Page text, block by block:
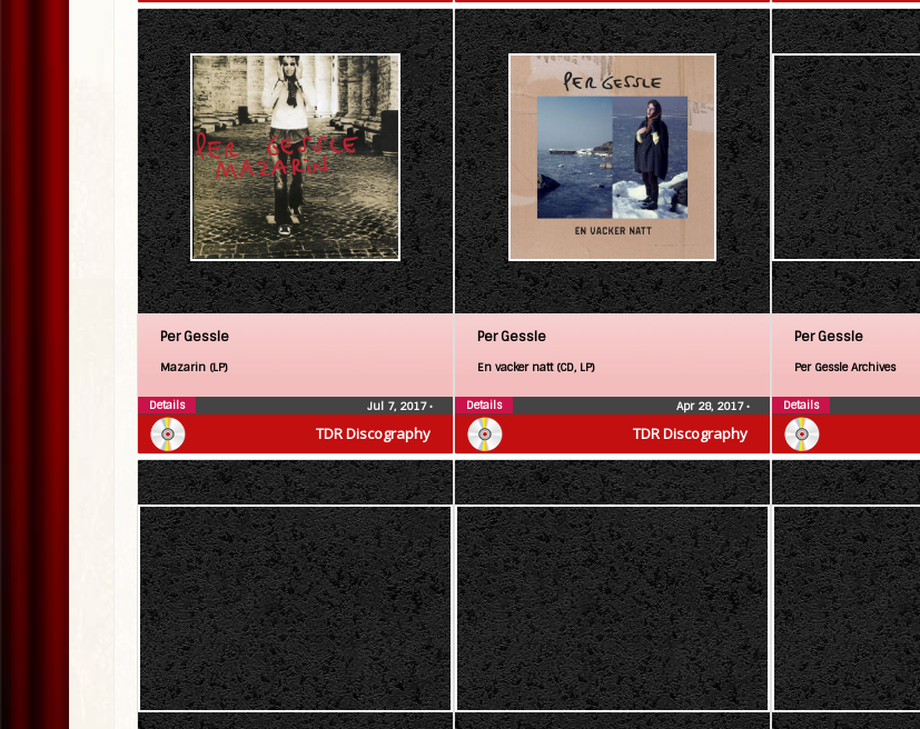
TDR Discography
Per Gessle
Mazarin (LP)
Jul 7, 2017•
Details
TDR Discography
Per Gessle
En vacker natt (CD, LP)
Apr 28, 2017•
Details
Per Gessle
Per Gessle Archives
Details